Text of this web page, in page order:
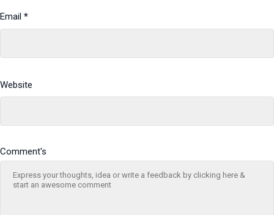
Email *
Website
Comment's